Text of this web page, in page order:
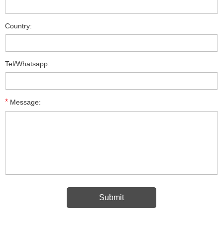
Country:
Tel/Whatsapp:
* Message: